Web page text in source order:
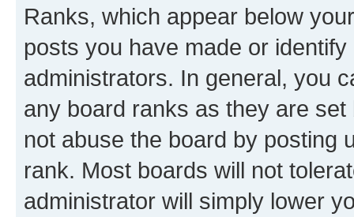
Ranks, which appear below
posts you have made or
administrators. In general, you
any board ranks as they are
not abuse the board by posting
rank. Most boards will not
administrator will simply lower